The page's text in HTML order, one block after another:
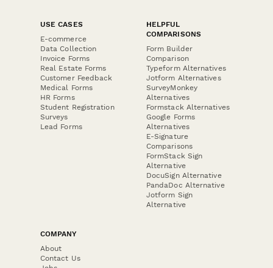
USE CASES
E-commerce
Data Collection
Invoice Forms
Real Estate Forms
Customer Feedback
Medical Forms
HR Forms
Student Registration
Surveys
Lead Forms
HELPFUL
COMPARISONS
Form Builder
Comparison
Typeform Alternatives
Jotform Alternatives
SurveyMonkey
Alternatives
Formstack Alternatives
Google Forms
Alternatives
E-Signature
Comparisons
FormStack Sign
Alternative
DocuSign Alternative
PandaDoc Alternative
Jotform Sign
Alternative
COMPANY
About
Contact Us